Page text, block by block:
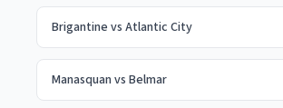
Brigantine vs Atlantic City
Manasquan vs Belmar